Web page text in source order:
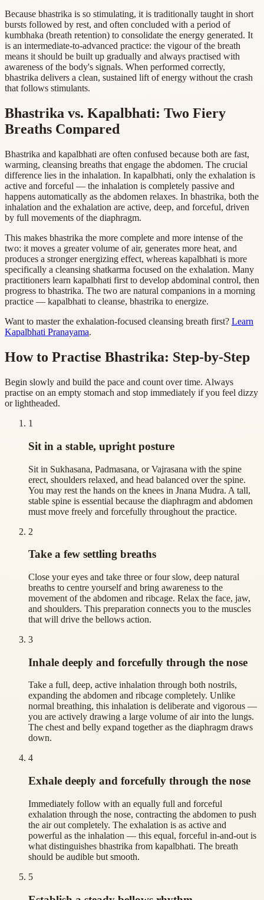
Because bhastrika is so stimulating, it is traditionally taught in short
bursts followed by rest, and often concluded with a period of
kumbhaka (breath retention) to consolidate the energy generated. It
is an intermediate-to-advanced practice: the vigour of the breath
means it should be built up gradually and always practised with
awareness of the body's signals. When performed correctly,
bhastrika delivers a clean, sustained lift of energy without the crash
that follows stimulants.
Bhastrika vs. Kapalbhati: Two Fiery
Breaths Compared
Bhastrika and kapalbhati are often confused because both are fast,
warming, cleansing breaths that engage the abdomen. The crucial
difference lies in the inhalation. In kapalbhati, only the exhalation is
active and forceful — the inhalation is completely passive and
happens automatically as the abdomen relaxes. In bhastrika, both the
inhalation and the exhalation are active, deep, and forceful, driven
by full movements of the diaphragm.
This makes bhastrika the more complete and more intense of the
two: it moves a greater volume of air, generates more heat, and
produces a stronger energizing effect, whereas kapalbhati is more
specifically a cleansing shatkarma focused on the exhalation. Many
practitioners learn kapalbhati first to develop abdominal control, then
progress to bhastrika. The two are natural companions in a morning
practice — kapalbhati to cleanse, bhastrika to energize.
Want to master the exhalation-focused cleansing breath first? Learn
Kapalbhati Pranayama.
How to Practise Bhastrika: Step-by-Step
Begin slowly and build the pace and count over time. Always
practise on an empty stomach and stop immediately if you feel dizzy
or lightheaded.
1
Sit in a stable, upright posture
Sit in Sukhasana, Padmasana, or Vajrasana with the spine
erect, shoulders relaxed, and head balanced over the spine.
You may rest the hands on the knees in Jnana Mudra. A tall,
stable spine is essential because the diaphragm and abdomen
must move freely and forcefully throughout the practice.
2
Take a few settling breaths
Close your eyes and take three or four slow, deep natural
breaths to centre yourself and bring awareness to the
movement of the abdomen and ribcage. Relax the face, jaw,
and shoulders. This preparation connects you to the muscles
that will drive the bellows action.
3
Inhale deeply and forcefully through the nose
Take a full, deep, active inhalation through both nostrils,
expanding the abdomen and ribcage completely. Unlike
normal breathing, this inhalation is deliberate and vigorous —
you are actively drawing a large volume of air into the lungs.
The chest and belly expand together as the diaphragm draws
down.
4
Exhale deeply and forcefully through the nose
Immediately follow with an equally full and forceful
exhalation through the nose, contracting the abdomen to push
the air out completely. The exhalation is as active and
powerful as the inhalation — this equal, forceful in-and-out is
what distinguishes bhastrika from kapalbhati. The breath
should be audible but smooth.
5